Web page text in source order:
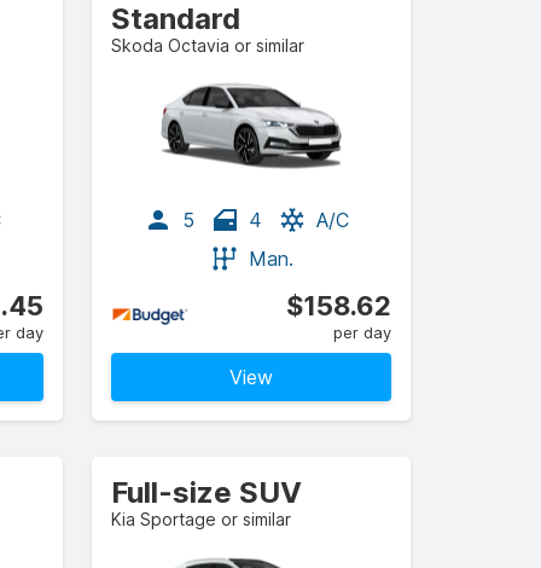
day
Standard
Skoda Octavia or similar
5 4
A/C
Man.
$158.62
per day
View
Full-size SUV
Kia Sportage or similar